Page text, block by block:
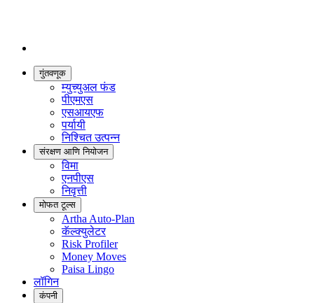
गुंतवणूक
म्युच्युअल फंड
पीएमएस
एसआयएफ
पर्यायी
निश्चित उत्पन्न
संरक्षण आणि नियोजन
विमा
एनपीएस
निवृत्ती
मोफत टूल्स
Artha Auto-Plan
कॅल्क्युलेटर
Risk Profiler
Money Moves
Paisa Lingo
लॉगिन
कंपनी